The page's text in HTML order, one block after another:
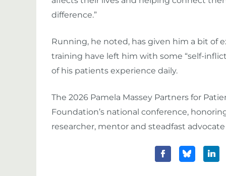
difference.”
Running, he noted, has given him a bit of
training have left him with some “self-
of his patients experience daily.
The 2026 Pamela Massey Partners for
Foundation’s national conference,
researcher, mentor and steadfast